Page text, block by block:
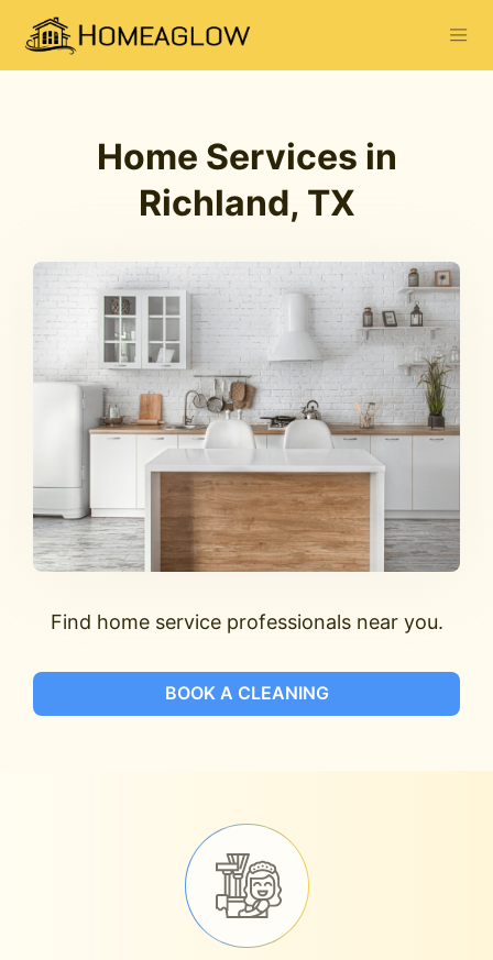
Home Services in
Richland, TX
Find home service professionals near you.
BOOK A CLEANING